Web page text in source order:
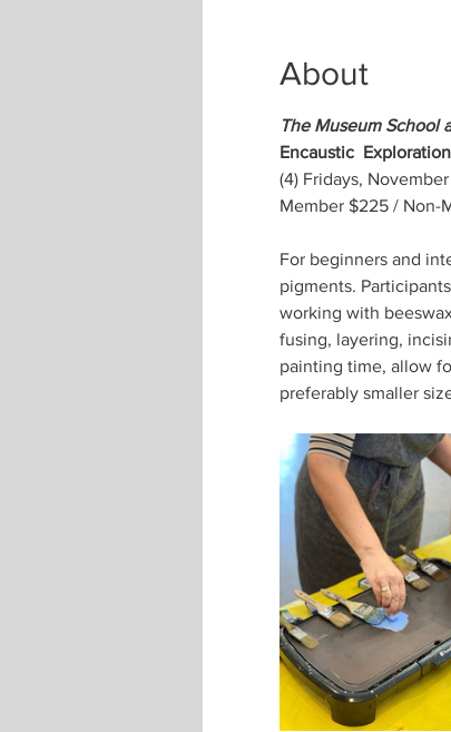
About
The Museum School
Encaustic
(4) Fridays,
Member $225 / Non-
For beginners and
pigments.
working with
fusing, layering,
painting time, allow
preferably smaller